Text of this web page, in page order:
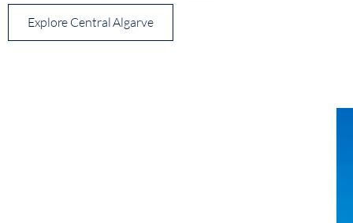
Explore Central Algarve